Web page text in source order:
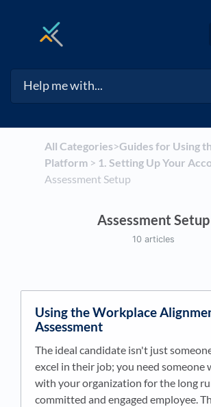
All Categories​>​​Guides for Using
Platform​ > ​ ​1. Setting Up Your
Assessment Setup
Assessment Setup
10 articles
Using the Workplace
Assessment
The ideal candidate isn't just
excel in their job; you need someone
with your organization for the long
committed and engaged employee.